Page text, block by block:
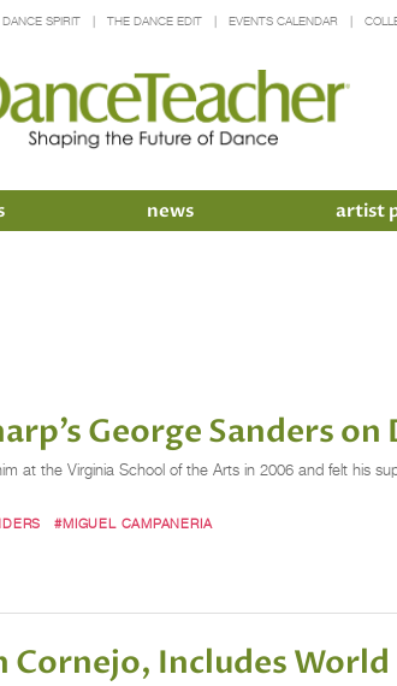
DANCE SPIRIT THE DANCE EDIT EVENTS CALENDAR
news artist
George Sanders on
at the Virginia School of the Arts in 2006 and felt his
#MIGUEL CAMPANERIA
Cornejo, Includes